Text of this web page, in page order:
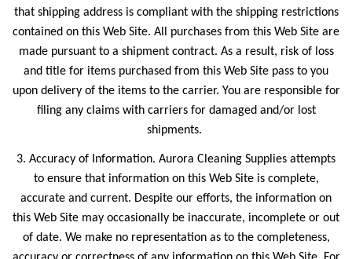
that shipping address is compliant with the shipping restrictions
contained on this Web Site. All purchases from this Web Site are
made pursuant to a shipment contract. As a result, risk of loss
and title for items purchased from this Web Site pass to you
upon delivery of the items to the carrier. You are responsible for
filing any claims with carriers for damaged and/or lost
shipments.
3. Accuracy of Information. Aurora Cleaning Supplies attempts
to ensure that information on this Web Site is complete,
accurate and current. Despite our efforts, the information on
this Web Site may occasionally be inaccurate, incomplete or out
of date. We make no representation as to the completeness,